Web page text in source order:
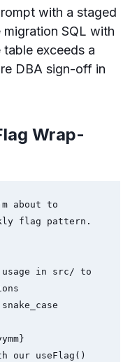
with a staged
SQL with
exceeds a
DBA sign-off in
Wrap-
about to
flag pattern.
in src/ to
our useFlag()